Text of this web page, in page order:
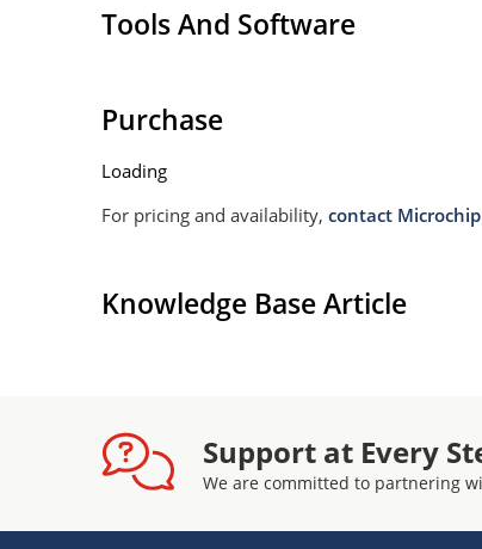
Tools And Software
Purchase
Loading
For pricing and availability, contact Microchip
Knowledge Base Article
Support at Every
We are committed to partnering